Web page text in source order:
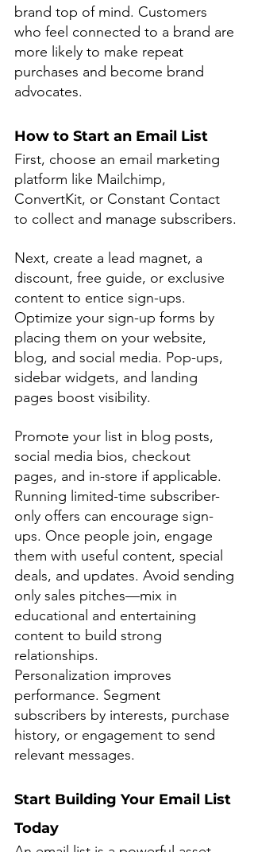
brand top of mind. Customers
who feel connected to a brand are
more likely to make repeat
purchases and become brand
advocates.
How to Start an Email List
First, choose an email marketing
platform like Mailchimp,
ConvertKit, or Constant Contact
to collect and manage subscribers.
Next, create a lead magnet, a
discount, free guide, or exclusive
content to entice sign-ups.
Optimize your sign-up forms by
placing them on your website,
blog, and social media. Pop-ups,
sidebar widgets, and landing
pages boost visibility.
Promote your list in blog posts,
social media bios, checkout
pages, and in-store if applicable.
Running limited-time subscriber-
only offers can encourage sign-
ups. Once people join, engage
them with useful content, special
deals, and updates. Avoid sending
only sales pitches—mix in
educational and entertaining
content to build strong
relationships.
Personalization improves
performance. Segment
subscribers by interests, purchase
history, or engagement to send
relevant messages.
Start Building Your Email List
Today